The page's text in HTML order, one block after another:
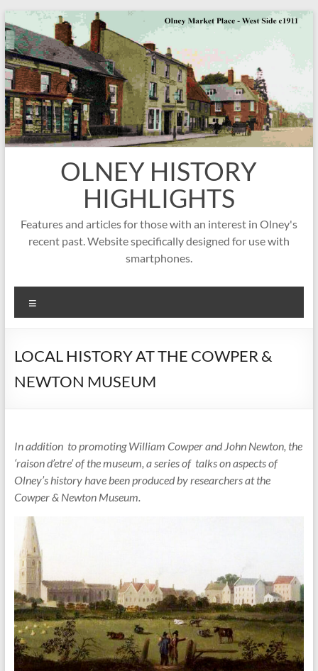
Skip
to
content
OLNEY HISTORY
HIGHLIGHTS
Features and articles for those with an interest in Olney's
recent past. Website specifically designed for use with
smartphones.
LOCAL HISTORY AT THE COWPER &
NEWTON MUSEUM
In addition to promoting William Cowper and John Newton, the
‘raison d’etre’ of the museum, a series of talks on aspects of
Olney’s history have been produced byresearchers atthe
Cowper & Newton Museum.